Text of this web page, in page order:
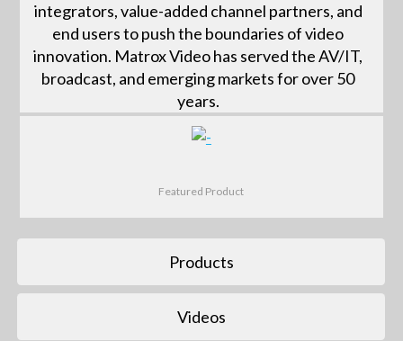
integrators, value-added channel partners, and
end users to push the boundaries of video
innovation. Matrox Video has served the AV/IT,
broadcast, and emerging markets for over 50
years.
Featured Product
Products
Videos